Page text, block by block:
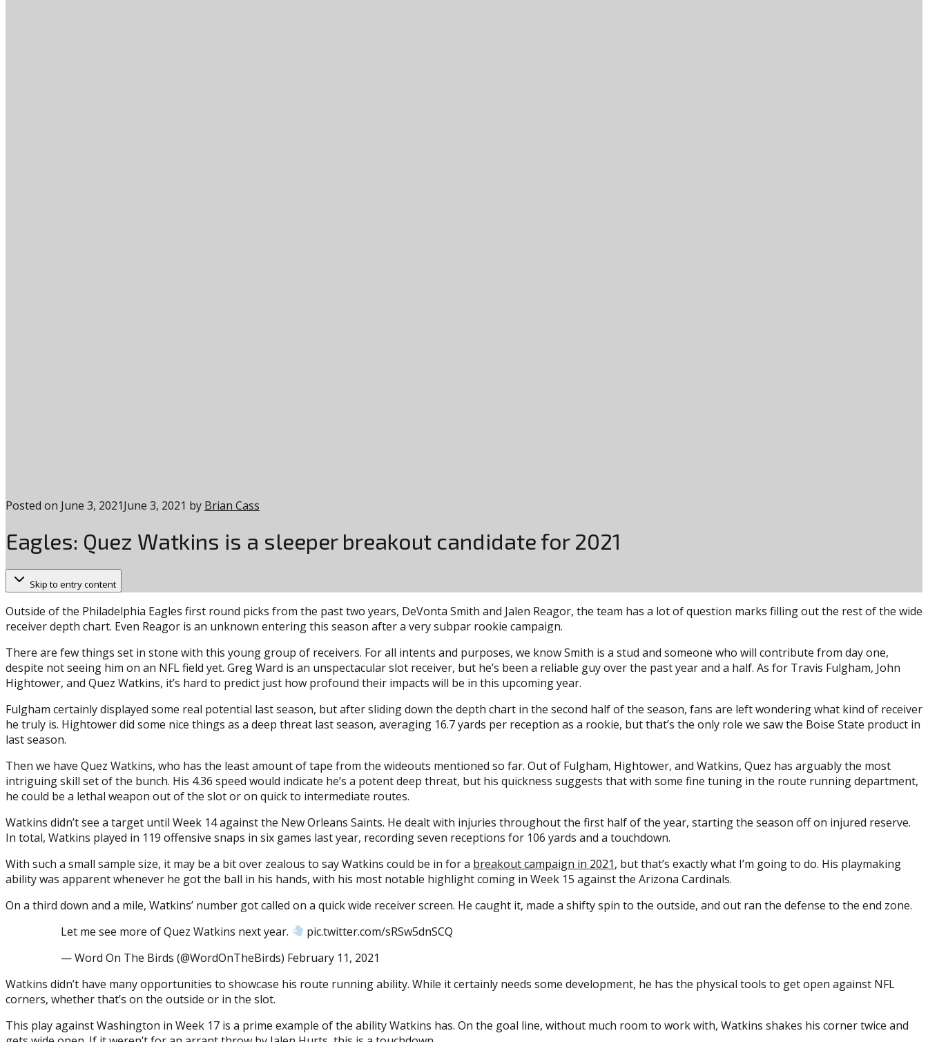
Posted on June 3, 2021June 3, 2021 by Brian Cass
Eagles: Quez Watkins is a sleeper breakout candidate for 2021
Skip to entry content
Outside of the Philadelphia Eagles first round picks from the past two years, DeVonta Smith and Jalen Reagor, the team has a lot of question marks filling out the rest of the wide
receiver depth chart. Even Reagor is an unknown entering this season after a very subpar rookie campaign.
There are few things set in stone with this young group of receivers. For all intents and purposes, we know Smith is a stud and someone who will contribute from day one,
despite not seeing him on an NFL field yet. Greg Ward is an unspectacular slot receiver, but he’s been a reliable guy over the past year and a half. As for Travis Fulgham, John
Hightower, and Quez Watkins, it’s hard to predict just how profound their impacts will be in this upcoming year.
Fulgham certainly displayed some real potential last season, but after sliding down the depth chart in the second half of the season, fans are left wondering what kind of receiver
he truly is. Hightower did some nice things as a deep threat last season, averaging 16.7 yards per reception as a rookie, but that’s the only role we saw the Boise State product in
last season.
Then we have Quez Watkins, who has the least amount of tape from the wideouts mentioned so far. Out of Fulgham, Hightower, and Watkins, Quez has arguably the most
intriguing skill set of the bunch. His 4.36 speed would indicate he’s a potent deep threat, but his quickness suggests that with some fine tuning in the route running department,
he could be a lethal weapon out of the slot or on quick to intermediate routes.
Watkins didn’t see a target until Week 14 against the New Orleans Saints. He dealt with injuries throughout the first half of the year, starting the season off on injured reserve.
In total, Watkins played in 119 offensive snaps in six games last year, recording seven receptions for 106 yards and a touchdown.
With such a small sample size, it may be a bit over zealous to say Watkins could be in for a breakout campaign in 2021, but that’s exactly what I’m going to do. His playmaking
ability was apparent whenever he got the ball in his hands, with his most notable highlight coming in Week 15 against the Arizona Cardinals.
On a third down and a mile, Watkins’ number got called on a quick wide receiver screen. He caught it, made a shifty spin to the outside, and out ran the defense to the end zone.
Let me see more of Quez Watkins next year.
pic.twitter.com/sRSw5dnSCQ
— Word On The Birds (@WordOnTheBirds) February 11, 2021
Watkins didn’t have many opportunities to showcase his route running ability. While it certainly needs some development, he has the physical tools to get open against NFL
corners, whether that’s on the outside or in the slot.
This play against Washington in Week 17 is a prime example of the ability Watkins has. On the goal line, without much room to work with, Watkins shakes his corner twice and